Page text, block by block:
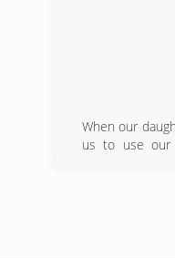
When our
us to use our